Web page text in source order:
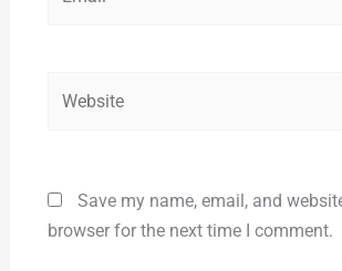
Save my name, email, and
browser for the next time I comment.